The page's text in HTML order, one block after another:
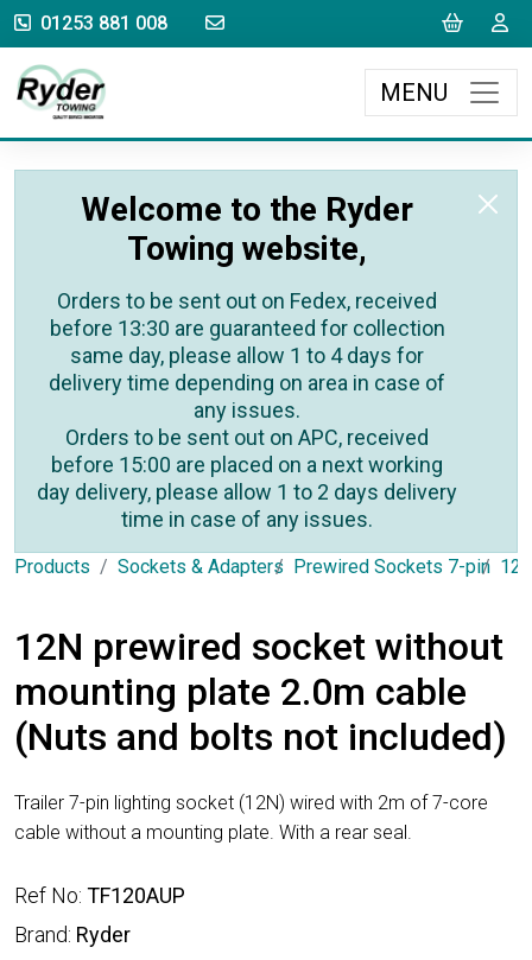
01253 881 008 sales@rydertowing.co.uk Cart
MENU
Welcome to the Ryder
Towing website,
Orders to be sent out on Fedex, received
before 13:30 are guaranteed for collection
same day, please allow 1 to 4 days for
delivery time depending on area in case of
any issues.
Orders to be sent out on APC, received
before 15:00 are placed on a next working
day delivery, please allow 1 to 2 days delivery
time in case of any issues.
Products Sockets & Adapters Prewired Sockets 7-pin
12N prewired socket without
mounting plate 2.0m cable
(Nuts and bolts not included)
Trailer 7-pin lighting socket (12N) wired with 2m of 7-core
cable without a mounting plate. With a rear seal.
Ref No: TF120AUP
Brand: Ryder